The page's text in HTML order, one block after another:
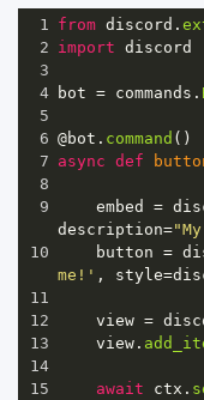
1 from discord .
2 import discord
3
4 bot = commands .
5
6 @bot . command ()
7 async def
8
9
embed =
description=
10
button =
me!' , style=
11
12
view =
13
view .
14
15
await ctx .